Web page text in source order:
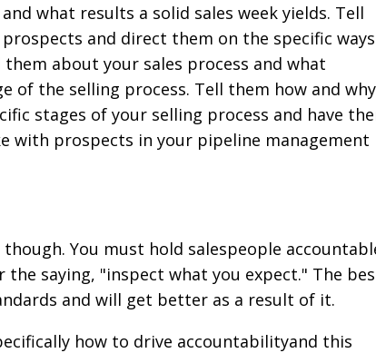
what results a solid sales week yields. Tell
and direct them on the specific ways
about your sales process and what
of the selling process. Tell them how and why
stages of your selling process and have
with prospects in your pipeline management
You must hold salespeople
saying, "inspect what you expect." The
and will get better as a result of it.
how to drive accountabilityand this